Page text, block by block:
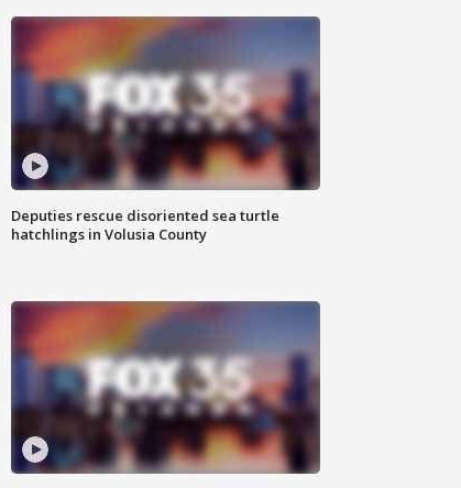
Deputies rescue disoriented sea turtle
hatchlings in Volusia County